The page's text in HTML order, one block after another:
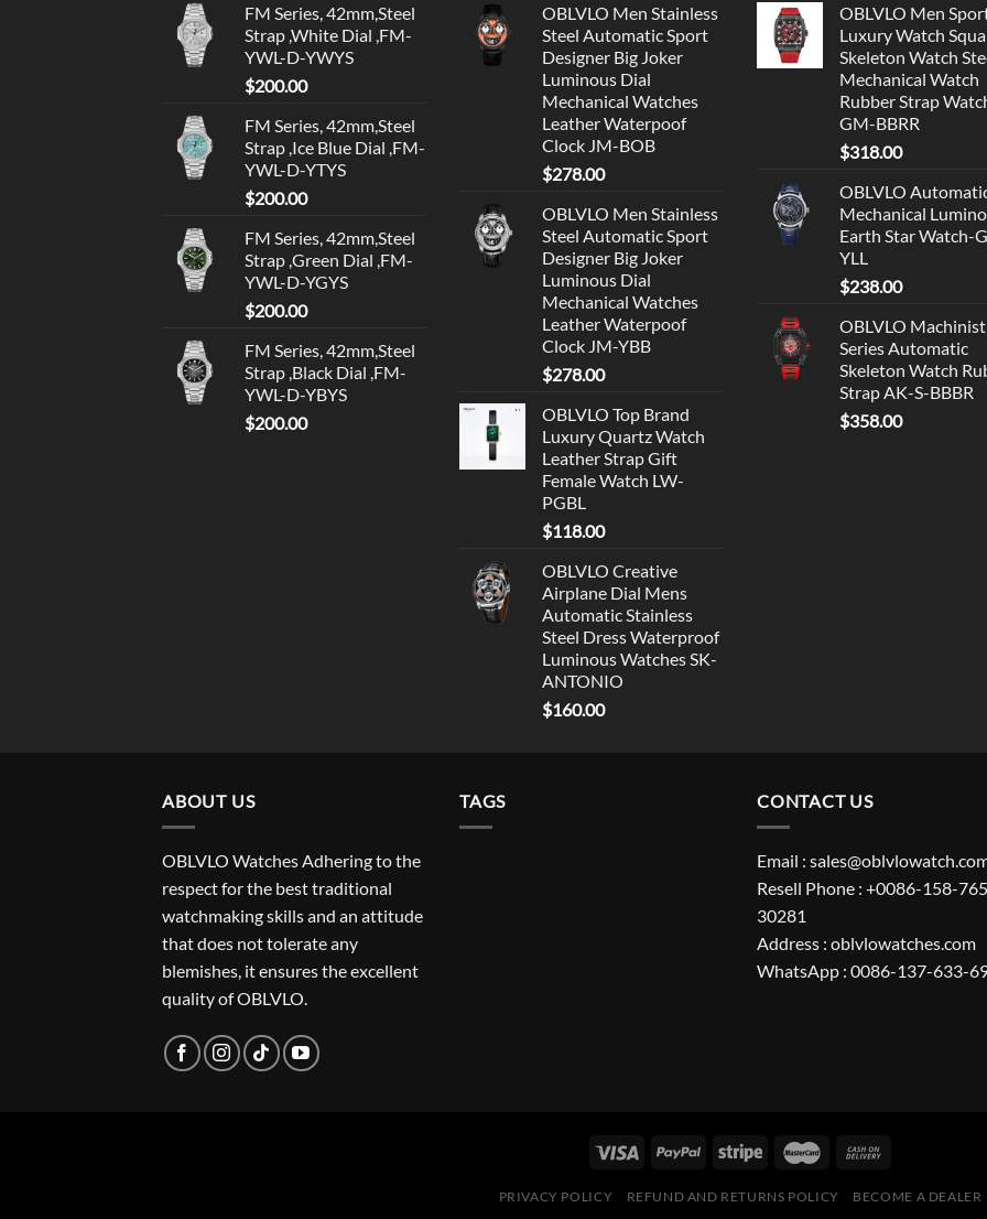
FM Series, 42mm,Steel
Strap ,White Dial ,FM-
YWL-D-YWYS
$200.00
FM Series, 42mm,Steel
Strap ,Ice Blue Dial ,FM-
YWL-D-YTYS
$200.00
FM Series, 42mm,Steel
Strap ,Green Dial ,FM-
YWL-D-YGYS
$200.00
FM Series, 42mm,Steel
Strap ,Black Dial ,FM-
YWL-D-YBYS
$200.00
OBLVLO Men Stainless
Steel Automatic Sport
Designer Big Joker
Luminous Dial
Mechanical Watches
Leather Waterpoof
Clock JM-BOB
$278.00
OBLVLO Men Stainless
Steel Automatic Sport
Designer Big Joker
Luminous Dial
Mechanical Watches
Leather Waterpoof
Clock JM-YBB
$278.00
OBLVLO Top Brand
Luxury Quartz Watch
Leather Strap Gift
Female Watch LW-
PGBL
$118.00
OBLVLO Creative
Airplane Dial Mens
Automatic Stainless
Steel Dress Waterproof
Luminous Watches SK-
ANTONIO
$160.00
OBLVLO Men
Luxury Watch
Skeleton Watch
Mechanical Watch
Rubber Strap
GM-BBRR
$318.00
OBLVLO
Mechanical
Earth Star Watch-
YLL
$238.00
OBLVLO Machinist
Series Automatic
Skeleton Watch
Strap AK-S-BBBR
$358.00
ABOUT US
OBLVLO Watches Adhering to the
respect for the best traditional
watchmaking skills and an attitude
that does not tolerate any
blemishes, it ensures the excellent
quality of OBLVLO.
TAGS CONTACT US
Email :
Resell Phone : +0086-158-
30281
Address : oblvlowatches.com
WhatsApp : 0086-137-633-
PRIVACY POLICY REFUND AND RETURNS POLICY BECOME A DEALER